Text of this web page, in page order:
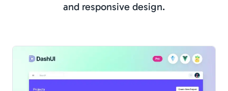
and responsive design.